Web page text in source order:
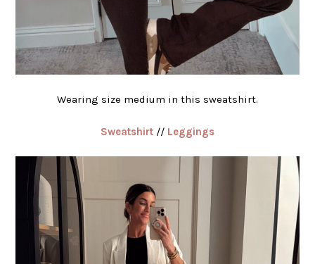
Wearing size medium in this sweatshirt.
Sweatshirt // Leggings